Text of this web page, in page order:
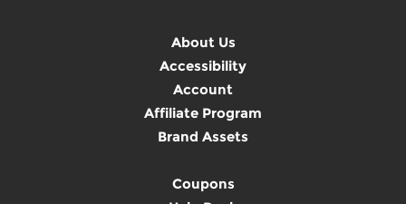
About Us
Accessibility
Account
Affiliate Program
Brand Assets
Coupons